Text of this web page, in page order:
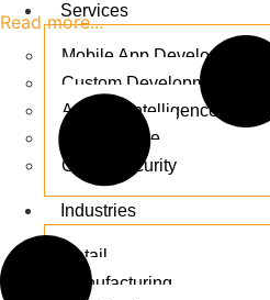
Services
Mobile App Development
Custom Development
Artificial Intelligence
E-commerce
Cyber Security
Industries
Retail
Manufacturing
Read more...